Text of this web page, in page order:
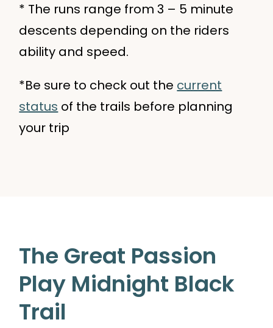
* The runs range from 3 – 5 minute
descents depending on the riders
ability and speed.
*Be sure to check out the current
status of the trails before planning
your trip
The Great Passion
Play Midnight Black
Trail